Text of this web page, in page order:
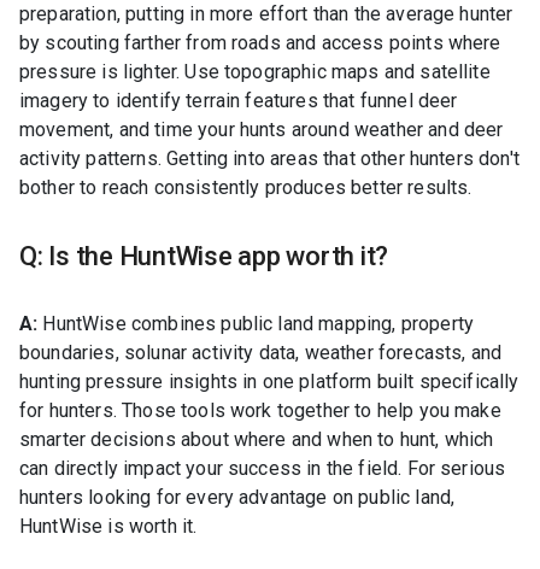
preparation, putting in more effort than the average hunter
by scouting farther from roads and access points where
pressure is lighter. Use topographic maps and satellite
imagery to identify terrain features that funnel deer
movement, and time your hunts around weather and deer
activity patterns. Getting into areas that other hunters don't
bother to reach consistently produces better results.
Q: Is the HuntWise app worth it?
A: HuntWise combines public land mapping, property
boundaries, solunar activity data, weather forecasts, and
hunting pressure insights in one platform built specifically
for hunters. Those tools work together to help you make
smarter decisions about where and when to hunt, which
can directly impact your success in the field. For serious
hunters looking for every advantage on public land,
HuntWise is worth it.